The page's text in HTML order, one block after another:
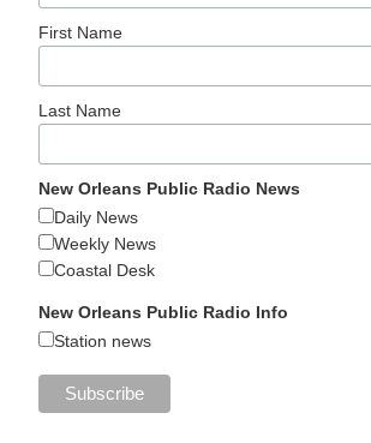
First Name
Last Name
New Orleans Public Radio News
Daily News
Weekly News
Coastal Desk
New Orleans Public Radio Info
Station news